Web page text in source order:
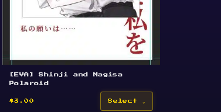
[EVA] Shinji and Nagisa
Polaroid
$3.00 Select